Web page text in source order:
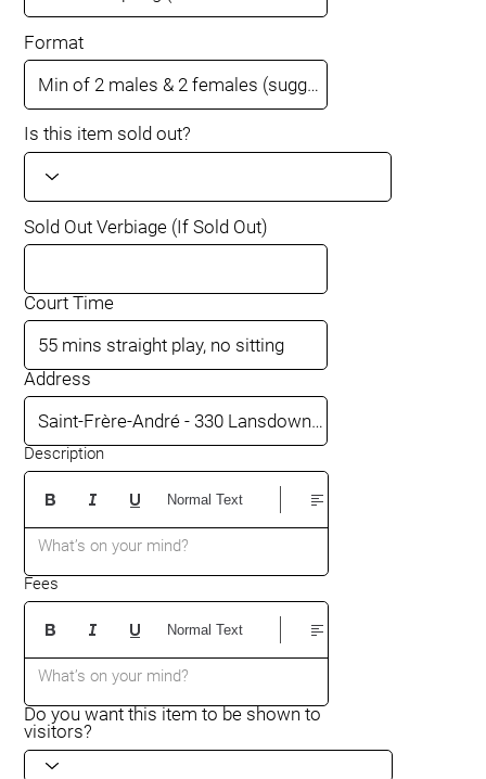
Format
Is this item sold out?
Sold Out Verbiage (If Sold Out)
Court Time
Address
Description
What’s on your mind?
Normal Text
Fees
What’s on your mind?
Normal Text
Do you want this item to be shown to
visitors?